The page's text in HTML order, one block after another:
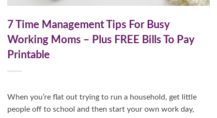
7 Time Management Tips For Busy
Working Moms – Plus FREE Bills To Pay
Printable
When you’re flat out trying to run a household, get little
people off to school and then start your own work day,